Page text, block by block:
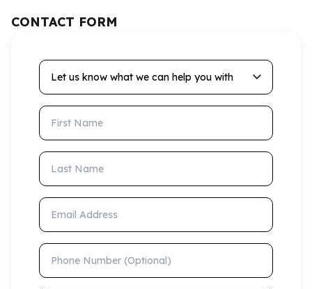
CONTACT FORM
Let us know what we can help you with
First Name
Last Name
Email Address
Phone Number (Optional)